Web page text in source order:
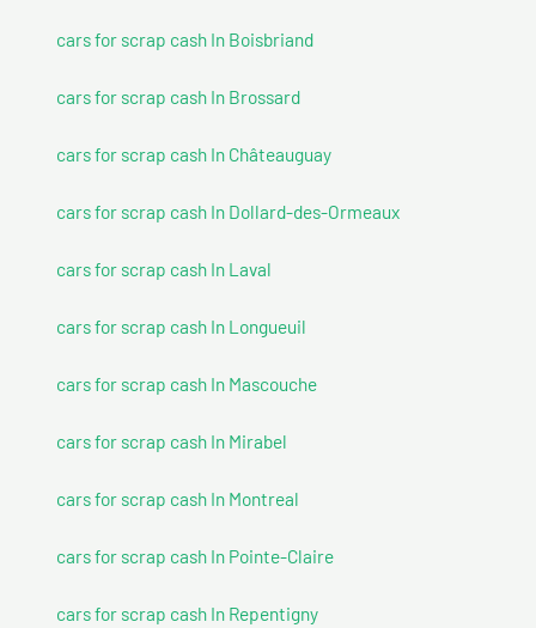
cars for scrap cash In Boisbriand
cars for scrap cash In Brossard
cars for scrap cash In Châteauguay
cars for scrap cash In Dollard-des-Ormeaux
cars for scrap cash In Laval
cars for scrap cash In Longueuil
cars for scrap cash In Mascouche
cars for scrap cash In Mirabel
cars for scrap cash In Montreal
cars for scrap cash In Pointe-Claire
cars for scrap cash In Repentigny